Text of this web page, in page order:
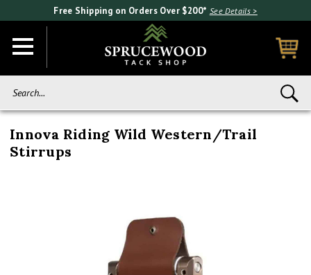
Free Shipping on Orders Over $200* See Details >
Innova Riding Wild Western/Trail
Stirrups